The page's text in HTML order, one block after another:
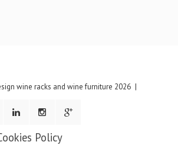
wine racks and wine furniture 2026
Policy